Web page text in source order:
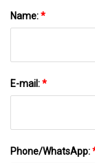
Name:*
E-mail:*
Phone/WhatsApp: